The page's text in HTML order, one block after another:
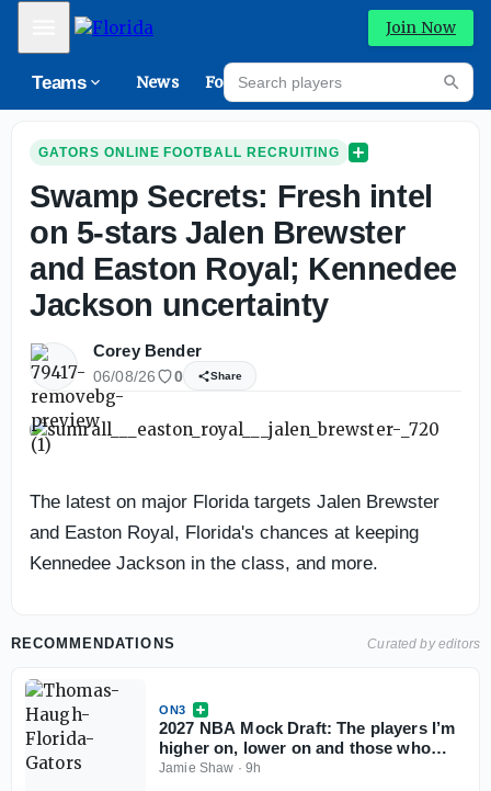
Mobile Menu Join Now
Teams News Forums
Search players
GATORS ONLINE FOOTBALL RECRUITING
Swamp Secrets: Fresh intel
on 5-stars Jalen Brewster
and Easton Royal; Kennedee
Jackson uncertainty
Corey Bender
06/08/26 0 Share
The latest on major Florida targets Jalen Brewster
and Easton Royal, Florida's chances at keeping
Kennedee Jackson in the class, and more.
RECOMMENDATIONS Curated by editors
ON3
2027 NBA Mock Draft: The players I’m
higher on, lower on and those who
could change the conversation
Jamie Shaw · 9h